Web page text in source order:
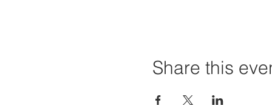
Share this